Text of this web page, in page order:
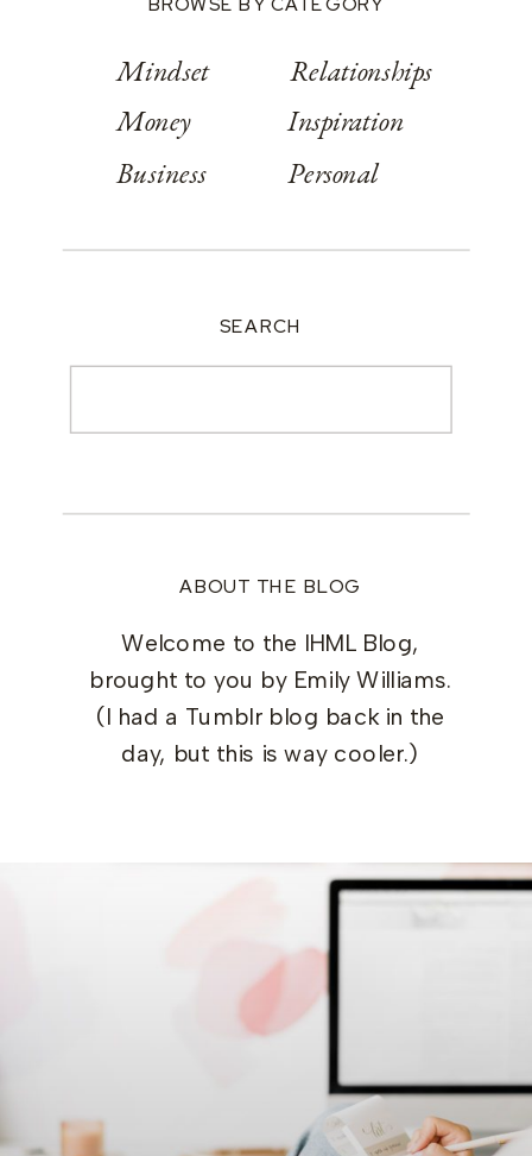
ABOUT THE BLOG
Welcome to the IHML Blog,
brought to you by Emily Williams.
(I had a Tumblr blog back in the
day, but this is way cooler.)
Mindset
Money
Business
Relationships
Inspiration
Personal
SEARCH